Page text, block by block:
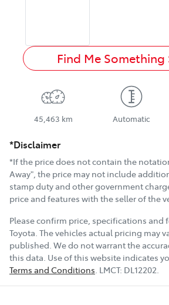
Find Me Something
45,463 km Automatic
*Disclaimer
*If the price does not contain the
Away", the price may not include
stamp duty and other government
price and features with the seller of the
Please confirm price, specifications and
Toyota. The vehicles actual pricing may
published. We do not warrant the
this data. Use of this website indicates
Terms and Conditions. LMCT: DL12202.